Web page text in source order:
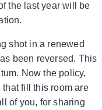
the last year will be
shot in a renewed
been reversed. This
Now the policy,
fill this room are
of you, for sharing